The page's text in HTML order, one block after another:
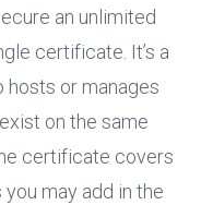
an unlimited
certificate. It’s a
hosts or manages
on the same
certificate covers
may add in the